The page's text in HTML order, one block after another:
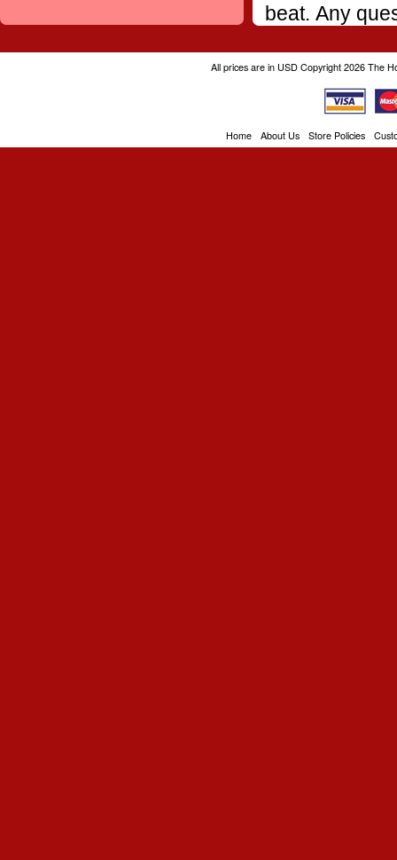
beat. Any
All prices are in USDCopyright 2026 The
Home About Us Store Policies